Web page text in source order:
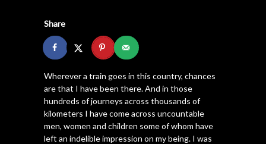
Share
Wherever a train goes in this country, chances
are that I have been there. And in those
hundreds of journeys across thousands of
kilometers I have come across uncountable
men, women and children some of whom have
left an indelible impression on my being. I was